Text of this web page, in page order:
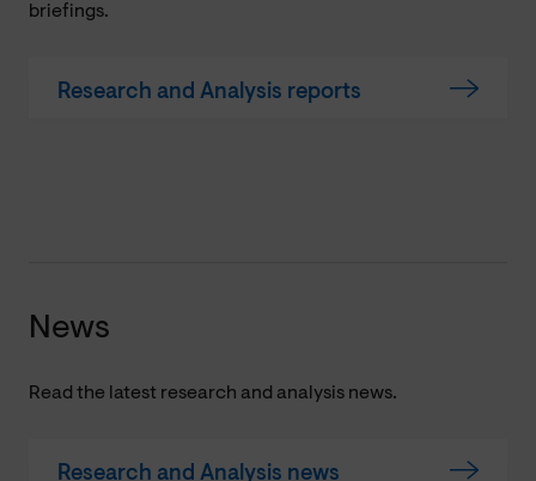
briefings.
Research and Analysis reports
News
Read the latest research and analysis news.
Research and Analysis news